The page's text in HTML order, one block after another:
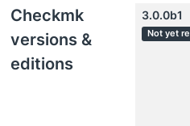
Checkmk
versions &
editions
3.0.0b1
Not yet